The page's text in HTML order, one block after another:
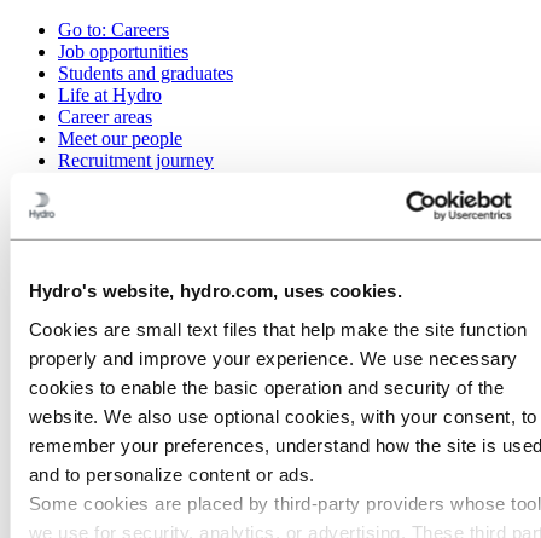
Hydro's website, hydro.com, uses cookies.
Cookies are small text files that help make the site function
properly and improve your experience. We use necessary
cookies to enable the basic operation and security of the
website. We also use optional cookies, with your consent, to
remember your preferences, understand how the site is
and to personalize content or ads.
Some cookies are placed by third‑party providers whose
we use for security, analytics, or advertising. These third
Go to: Careers
Job opportunities
Students and graduates
Life at Hydro
Career areas
Meet our people
Recruitment journey
Investor contacts
Go to:Media
News
Hydro at a glance
Topics
Go to:About Hydro
Made in Britain
This is Hydro
Industries that matter
Our purpose and values
Our strategy